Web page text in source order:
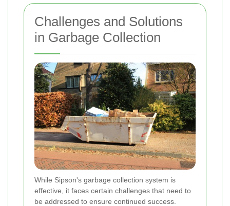
Challenges and Solutions
in Garbage Collection
While Sipson's garbage collection system is
effective, it faces certain challenges that need to
be addressed to ensure continued success.